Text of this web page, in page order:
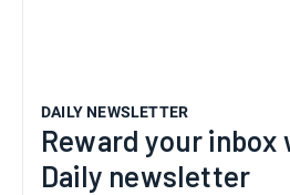
DAILY NEWSLETTER
Reward your inbox
Daily newsletter